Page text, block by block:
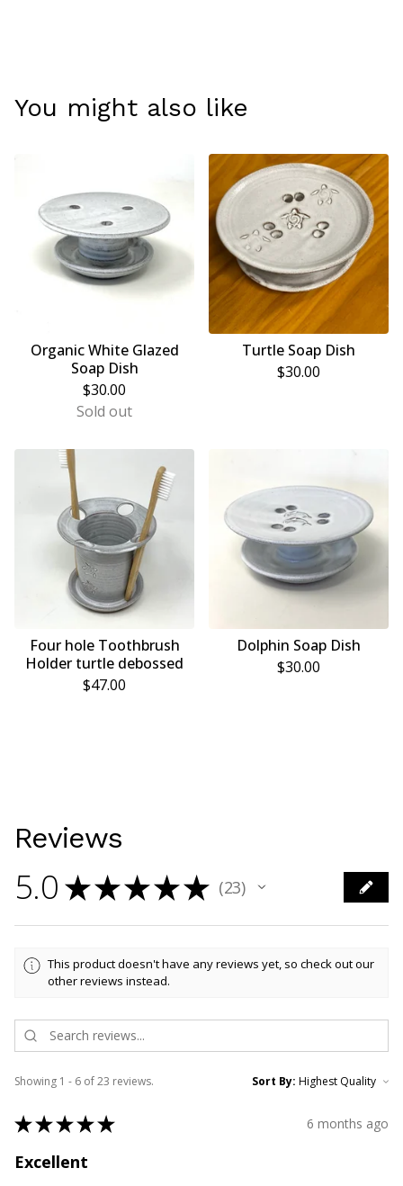
You might also like
Organic White Glazed
Soap Dish
$30.00
Sold out
Turtle Soap Dish
$30.00
Four hole Toothbrush
Holder turtle debossed
$47.00
Dolphin Soap Dish
$30.00
Reviews
5.0 ★★★★★ 23
23
This product doesn't have any reviews yet, so check out our
other reviews instead.
Showing 1 - 6 of 23 reviews. Sort By:
★★★★★ 6 months ago
Excellent